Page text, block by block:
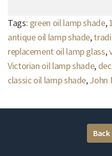
Tags: green oil lamp shade,
antique oil lamp shade,
replacement oil lamp glass,
Victorian oil lamp shade,
classic oil lamp shade,John
Back